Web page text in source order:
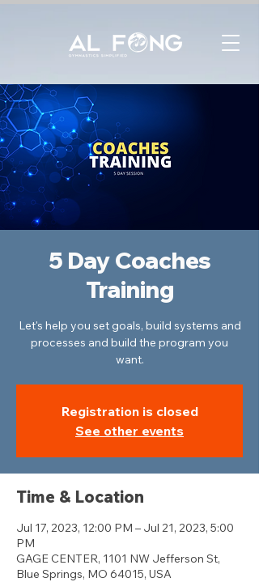
5 Day Coaches
Training
Let's help you set goals, build systems and
processes and build the program you
want.
Registration is closed
See other events
Time & Location
Jul 17, 2023, 12:00 PM – Jul 21, 2023, 5:00
PM
GAGE CENTER, 1101 NW Jefferson St,
Blue Springs, MO 64015, USA